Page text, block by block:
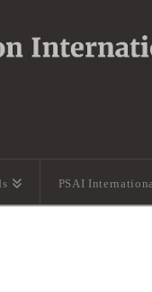
PSAI